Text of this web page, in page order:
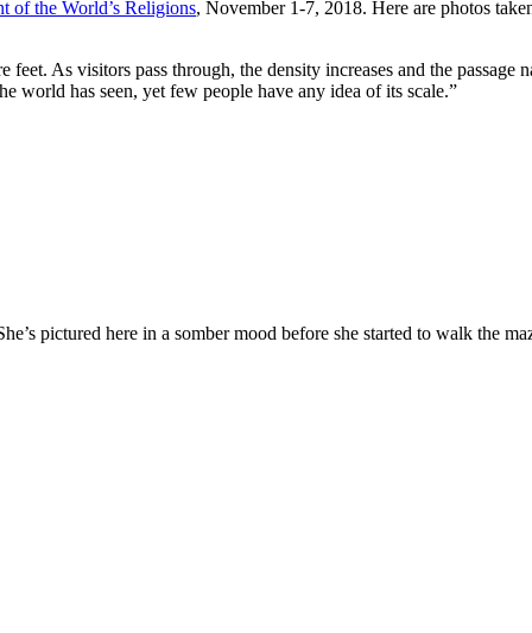
of the World’s Religions, November 1-7, 2018. Here are photos
As visitors pass through, the density increases and the
world has seen, yet few people have any idea of its scale.”
pictured here in a somber mood before she started to walk the